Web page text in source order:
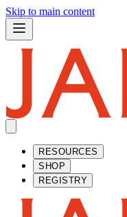
Skip to main content
RESOURCES
SHOP
REGISTRY